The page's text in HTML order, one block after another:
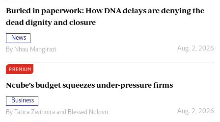
Buried in paperwork: How DNA delays are denying the
dead dignity and closure
News
By Nhau Mangirazi Aug. 2, 2026
PREMIUM
Ncube’s budget squeezes under-pressure firms
Business
By Tatira Zwinoira and Blessed Ndlovu Aug. 2, 2026